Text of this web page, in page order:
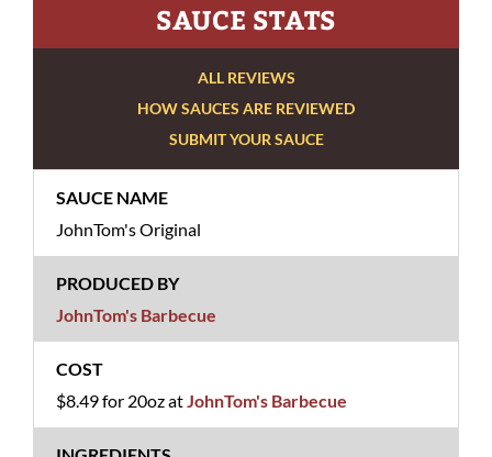
SAUCE STATS
ALL REVIEWS
HOW SAUCES ARE REVIEWED
SUBMIT YOUR SAUCE
JohnTom's Original
JohnTom's Barbecue
$8.49 for 20oz atJohnTom's Barbecue